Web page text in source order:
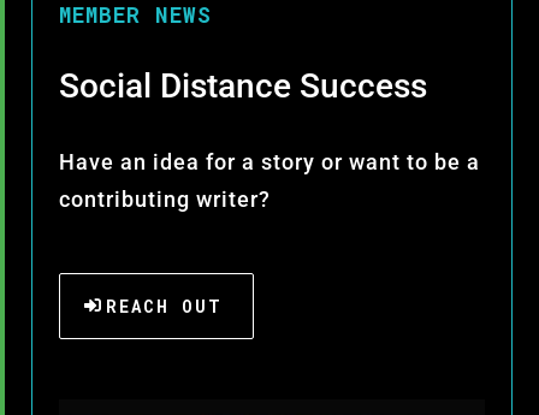
MEMBER NEWS
Social Distance Success
Have an idea for a story or want to be a
contributing writer?
REACH OUT